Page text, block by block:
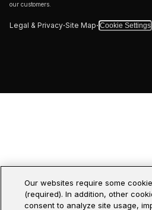
our customers.
Legal & Privacy·Site Map· Cookie Settings
Our websites require some
(required). In addition, other
consent to analyze site usage,